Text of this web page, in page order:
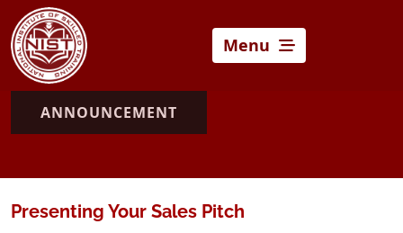
Menu
ANNOUNCEMENT
Presenting Your Sales Pitch